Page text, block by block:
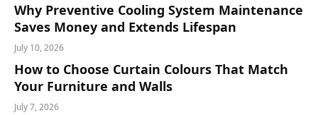
Why Preventive Cooling System Maintenance
Saves Money and Extends Lifespan
July 10, 2026
How to Choose Curtain Colours That Match
Your Furniture and Walls
July 7, 2026